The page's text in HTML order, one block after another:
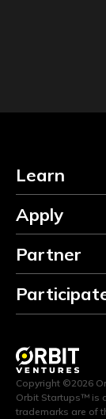
FOLLOW
US
Learn
Apply
Partner
Copyright ©2026
Orbit Startups™ is
trademarks are of